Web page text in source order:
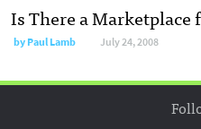
Is There a
byPaul Lamb July 24, 2008